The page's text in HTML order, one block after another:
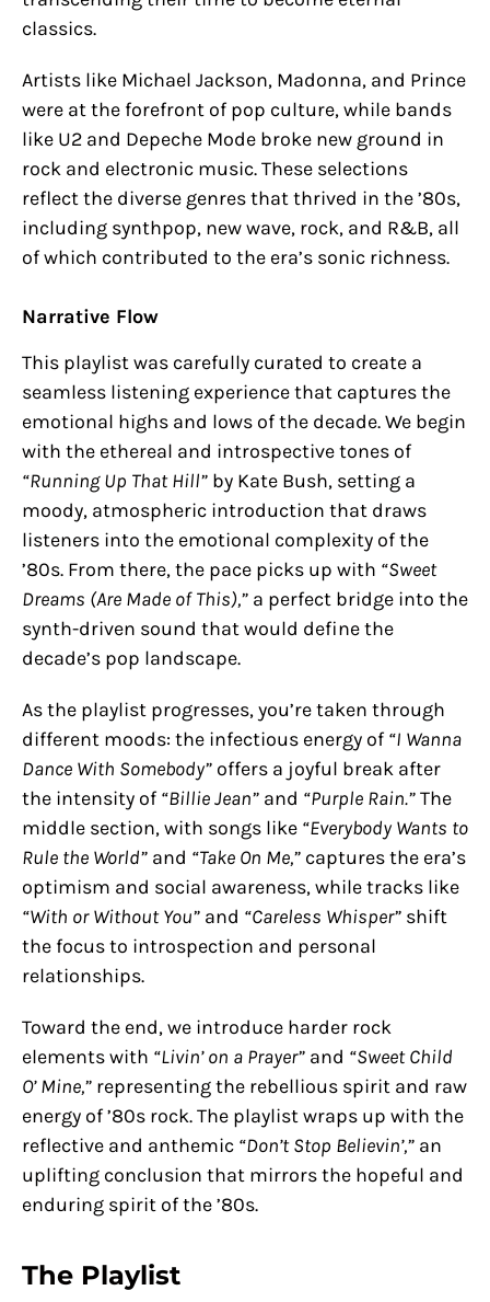
classics.
Artists like Michael Jackson, Madonna, and Prince
were at the forefront of pop culture, while bands
like U2 and Depeche Mode broke new ground in
rock and electronic music. These selections
reflect the diverse genres that thrived in the ’80s,
including synthpop, new wave, rock, and R&B, all
of which contributed to the era’s sonic richness.
Narrative Flow
This playlist was carefully curated to create a
seamless listening experience that captures the
emotional highs and lows of the decade. We begin
with the ethereal and introspective tones of
“Running Up That Hill” by Kate Bush, setting a
moody, atmospheric introduction that draws
listeners into the emotional complexity of the
’80s. From there, the pace picks up with “Sweet
Dreams (Are Made of This),” a perfect bridge into the
synth-driven sound that would define the
decade’s pop landscape.
As the playlist progresses, you’re taken through
different moods: the infectious energy of “I Wanna
Dance With Somebody” offers a joyful break after
the intensity of “Billie Jean” and “Purple Rain.”The
middle section, with songs like “Everybody Wants to
Rule the World” and “Take On Me,” captures the era’s
optimism and social awareness, while tracks like
“With or Without You” and “Careless Whisper” shift
the focus to introspection and personal
relationships.
Toward the end, we introduce harder rock
elements with “Livin’ on a Prayer” and “Sweet Child
O’ Mine,” representing the rebellious spirit and raw
energy of ’80s rock. The playlist wraps up with the
reflective and anthemic “Don’t Stop Believin’,” an
uplifting conclusion that mirrors the hopeful and
enduring spirit of the ’80s.
The Playlist